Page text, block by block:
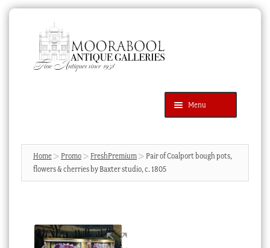
navigation
content
Menu
Products
search
SEARCH
News & Events
Blog
Home Promo FreshPremium
Pair of Coalport bough pots,
flowers & cherries by Baxter studio, c. 1805